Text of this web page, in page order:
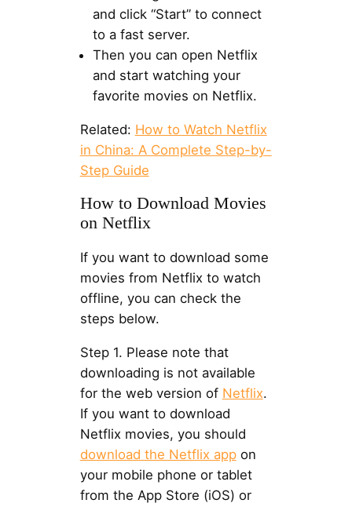
and click “Start” to connect
to a fast server.
Then you can open Netflix
and start watching your
favorite movies on Netflix.
Related: How to Watch Netflix
in China: A Complete Step-by-
Step Guide
How to Download Movies
on Netflix
If you want to download some
movies from Netflix to watch
offline, you can check the
steps below.
Step 1. Please note that
downloading is not available
for the web version of Netflix.
If you want to download
Netflix movies, you should
download the Netflix appon
your mobile phone or tablet
from the App Store (iOS) or